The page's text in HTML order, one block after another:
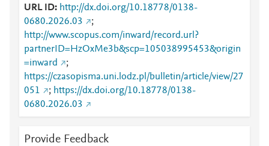
URL ID
http://dx.doi.org/10.18778/0138-
0680.2026.03
;
http://www.scopus.com/inward/record.url?
partnerID=HzOxMe3b&scp=105038995453&origin
=inward
;
https://czasopisma.uni.lodz.pl/bulletin/article/view/27
051
; https://dx.doi.org/10.18778/0138-
0680.2026.03
Provide Feedback